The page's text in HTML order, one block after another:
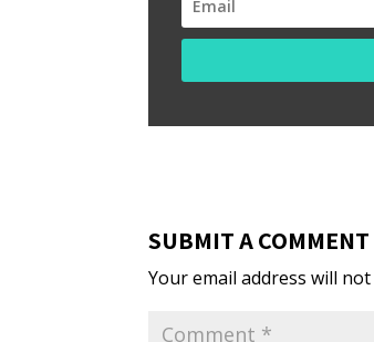
SUBMIT A COMMENT
Your email address will